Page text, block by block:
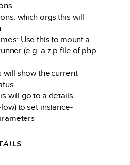
which orgs this will
Use this to mount a
(e.g. a zip file of php
will show the current
will go to a details
to set instance-